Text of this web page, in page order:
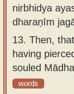
nirbhidya
dharaṇīm
13. Then,
having
souled
words